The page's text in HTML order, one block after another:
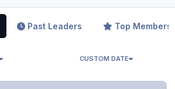
Past Leaders Top Members
CUSTOM DATE